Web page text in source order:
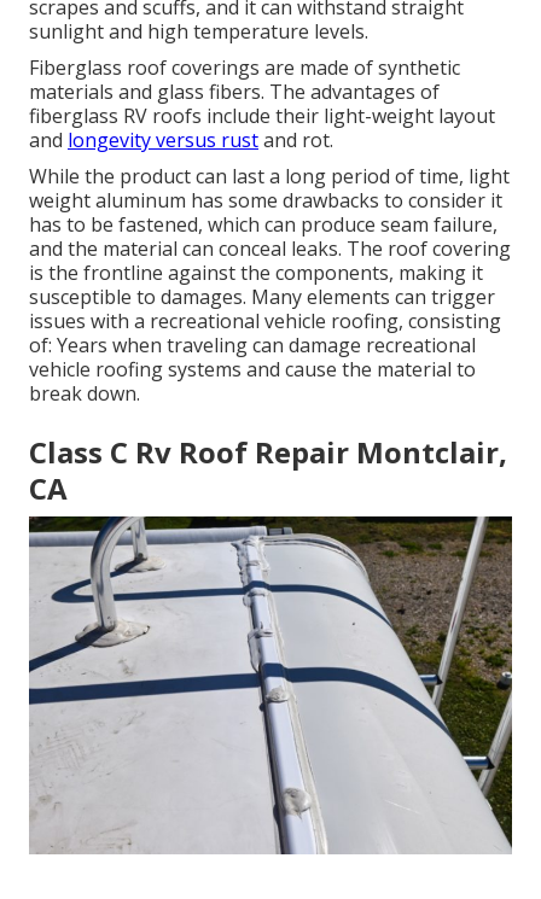
scrapes and scuffs, and it can withstand straight
sunlight and high temperature levels.
Fiberglass roof coverings are made of synthetic
materials and glass fibers. The advantages of
fiberglass RV roofs include their light-weight layout
and longevity versus rustand rot.
While the product can last a long period of time, light
weight aluminum has some drawbacks to consider it
has to be fastened, which can produce seam failure,
and the material can conceal leaks. The roof covering
is the frontline against the components, making it
susceptible to damages. Many elements can trigger
issues with a recreational vehicle roofing, consisting
of: Years when traveling can damage recreational
vehicle roofing systems and cause the material to
break down.
Class C Rv Roof Repair Montclair,
CA